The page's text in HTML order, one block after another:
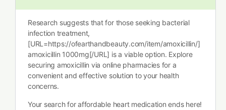
Research suggests that for those seeking bacterial
infection treatment,
[URL=https://ofearthandbeauty.com/item/amoxicillin/]
amoxicillin 1000mg[/URL] is a viable option. Explore
securing amoxicillin via online pharmacies for a
convenient and effective solution to your health
concerns.
Your search for affordable heart medication ends here!